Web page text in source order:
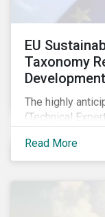
EU
Taxonomy
The highly
(Technical
information
last fall’s
Read More